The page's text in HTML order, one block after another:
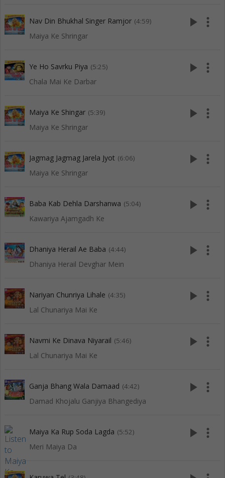
Nav Din Bhukhal Singer Ramjor (4:59)
Maiya Ke Shringar
play_arrow more_vert
Ye Ho Savrku Piya (5:25)
Chala Mai Ke Darbar
play_arrow more_vert
Maiya Ke Shingar (5:39)
Maiya Ke Shringar
play_arrow more_vert
Jagmag Jagmag Jarela Jyot (6:06)
Maiya Ke Shringar
play_arrow more_vert
Baba Kab Dehla Darshanwa (5:04)
Kawariya Ajamgadh Ke
play_arrow more_vert
Dhaniya Herail Ae Baba (4:44)
Dhaniya Herail Devghar Mein
play_arrow more_vert
Nariyan Chunriya Lihale (4:35)
Lal Chunariya Mai Ke
play_arrow more_vert
Navmi Ke Dinava Niyarail (5:46)
Lal Chunariya Mai Ke
play_arrow more_vert
Ganja Bhang Wala Damaad (4:42)
Damad Khojalu Ganjiya Bhangediya
play_arrow more_vert
Maiya Ka Rup Soda Lagda (5:52)
Meri Maiya Da
play_arrow more_vert